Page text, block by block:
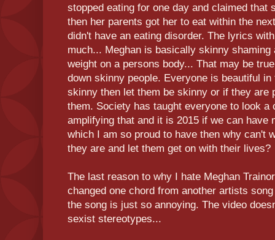
stopped eating for one day and claimed that
then her parents got her to eat within the
didn't have an eating disorder. The lyrics
much... Meghan is basically skinny
weight on a persons body... That may be
down skinny people. Everyone is beautiful
skinny then let them be skinny or if they are
them. Society has taught everyone to look
amplifying that and it is 2015 if we can have
which I am so proud to have then why can't
they are and let them get on with their lives?
The last reason to why I hate Meghan
changed one chord from another artists
the song is just so annoying. The video
sexist stereotypes...